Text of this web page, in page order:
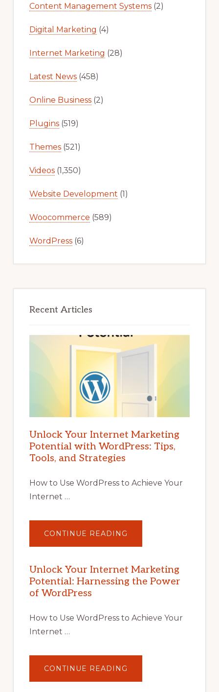
Content Management Systems(2)
Digital Marketing (4)
Internet Marketing (28)
Latest News(458)
Online Business(2)
Plugins(519)
Themes(521)
Videos(1,350)
Website Development (1)
Woocommerce (589)
WordPress(6)
Recent Articles
Unlock Your Internet Marketing
Potential with WordPress: Tips,
Tools, and Strategies
How to Use WordPress to Achieve Your
Internet …
CONTINUE READING
YOUR
POTENTIAL
WITH
WORDPRESS:
TIPS,
Unlock Your Internet Marketing
Potential: Harnessing the Power
of WordPress
How to Use WordPress to Achieve Your
Internet …
CONTINUE READING
YOUR